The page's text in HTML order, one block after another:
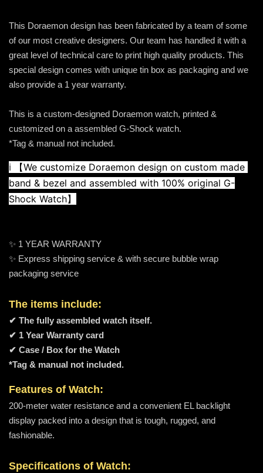
This Doraemon design has been fabricated by a team of some
of our most creative designers. Our team has handled it with a
great level of technical care to print high quality products. This
special design comes with unique tin box as packaging and we
also provide a 1 year warranty.
This is a custom-designed Doraemon watch, printed &
customized on a assembled G-Shock watch.
*Tag & manual not included.
ℹ️
【We customize Doraemon design on custom made
band & bezel and assembled with 100% original G-
Shock Watch】
✨ 1 YEAR WARRANTY
✨ Express shipping service & with secure bubble wrap
packaging service
The items include:
✔ The fully assembled watch itself.
✔ 1 Year Warranty card
✔ Case / Box for the Watch
*Tag & manual not included.
Features of Watch:
200-meter water resistance and a convenient EL backlight
display packed into a design that is tough, rugged, and
fashionable.
Specifications of Watch: